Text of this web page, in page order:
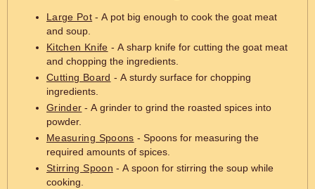
Large Pot - A pot big enough to cook the goat meat
and soup.
Kitchen Knife - A sharp knife for cutting the goat meat
and chopping the ingredients.
Cutting Board - A sturdy surface for chopping
ingredients.
Grinder - A grinder to grind the roasted spices into
powder.
Measuring Spoons - Spoons for measuring the
required amounts of spices.
Stirring Spoon - A spoon for stirring the soup while
cooking.